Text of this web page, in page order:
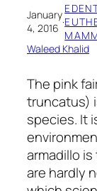
January
4, 2016 ·
Waleed Khalid
The pink
truncatus)
species. It
armadillo
are hardly